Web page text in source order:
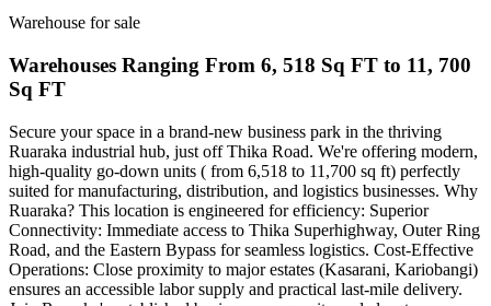
Warehouse for sale
Warehouses Ranging From 6, 518 Sq FT to 11, 700
Sq FT
Secure your space in a brand-new business park in the thriving
Ruaraka industrial hub, just off Thika Road. We're offering modern,
high-quality go-down units ( from 6,518 to 11,700 sq ft) perfectly
suited for manufacturing, distribution, and logistics businesses. Why
Ruaraka? This location is engineered for efficiency: Superior
Connectivity: Immediate access to Thika Superhighway, Outer Ring
Road, and the Eastern Bypass for seamless logistics. Cost-Effective
Operations: Close proximity to major estates (Kasarani, Kariobangi)
ensures an accessible labor supply and practical last-mile delivery.